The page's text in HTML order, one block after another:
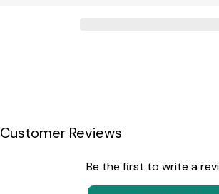
Customer Reviews
Be the first to write a